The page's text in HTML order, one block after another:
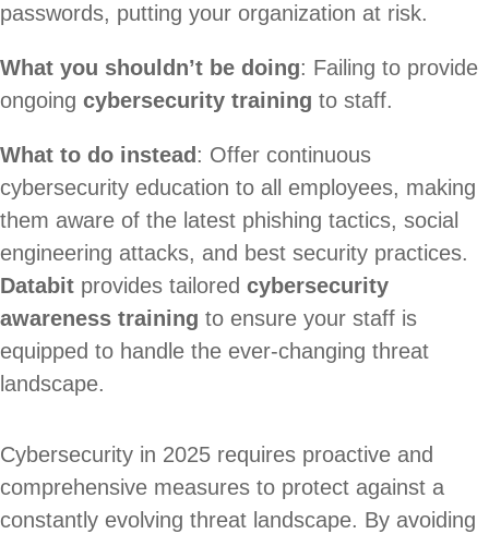
passwords, putting your organization at risk.
What you shouldn’t be doing: Failing to provide
ongoing cybersecurity training to staff.
What to do instead: Offer continuous
cybersecurity education to all employees, making
them aware of the latest phishing tactics, social
engineering attacks, and best security practices.
Databit provides tailored cybersecurity
awareness training to ensure your staff is
equipped to handle the ever-changing threat
landscape.
Cybersecurity in 2025 requires proactive and
comprehensive measures to protect against a
constantly evolving threat landscape. By avoiding